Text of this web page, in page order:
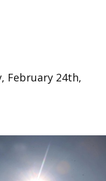
February 24th,